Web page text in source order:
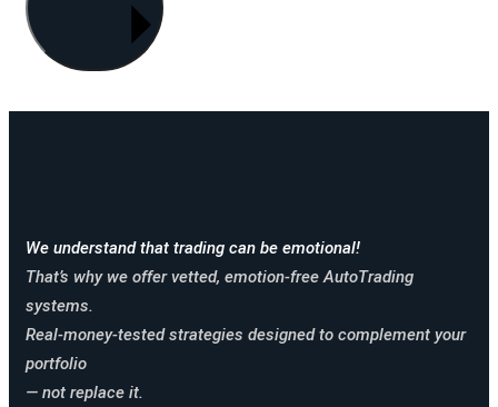
We understand that trading can be emotional!
That’s why we offer vetted, emotion-free AutoTrading
systems.
Real-money-tested strategies designed to complement your
portfolio
— not replace it.